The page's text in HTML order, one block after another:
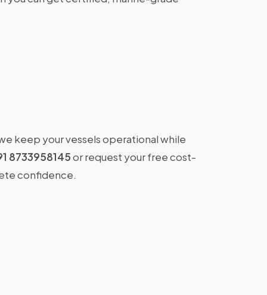
keep your vessels operational while
8733958145or request your free cost-
confidence.